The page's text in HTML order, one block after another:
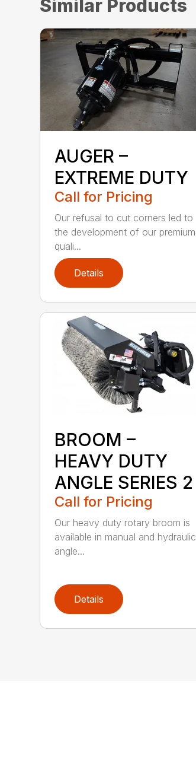
Similar Products
AUGER –
EXTREME DUTY
Call for Pricing
Our refusal to cut corners led to
the development of our premium
quali...
Details
BROOM –
HEAVY DUTY
ANGLE SERIES 2
Call for Pricing
Our heavy duty rotary broom is
available in manual and hydraulic
angle...
Details